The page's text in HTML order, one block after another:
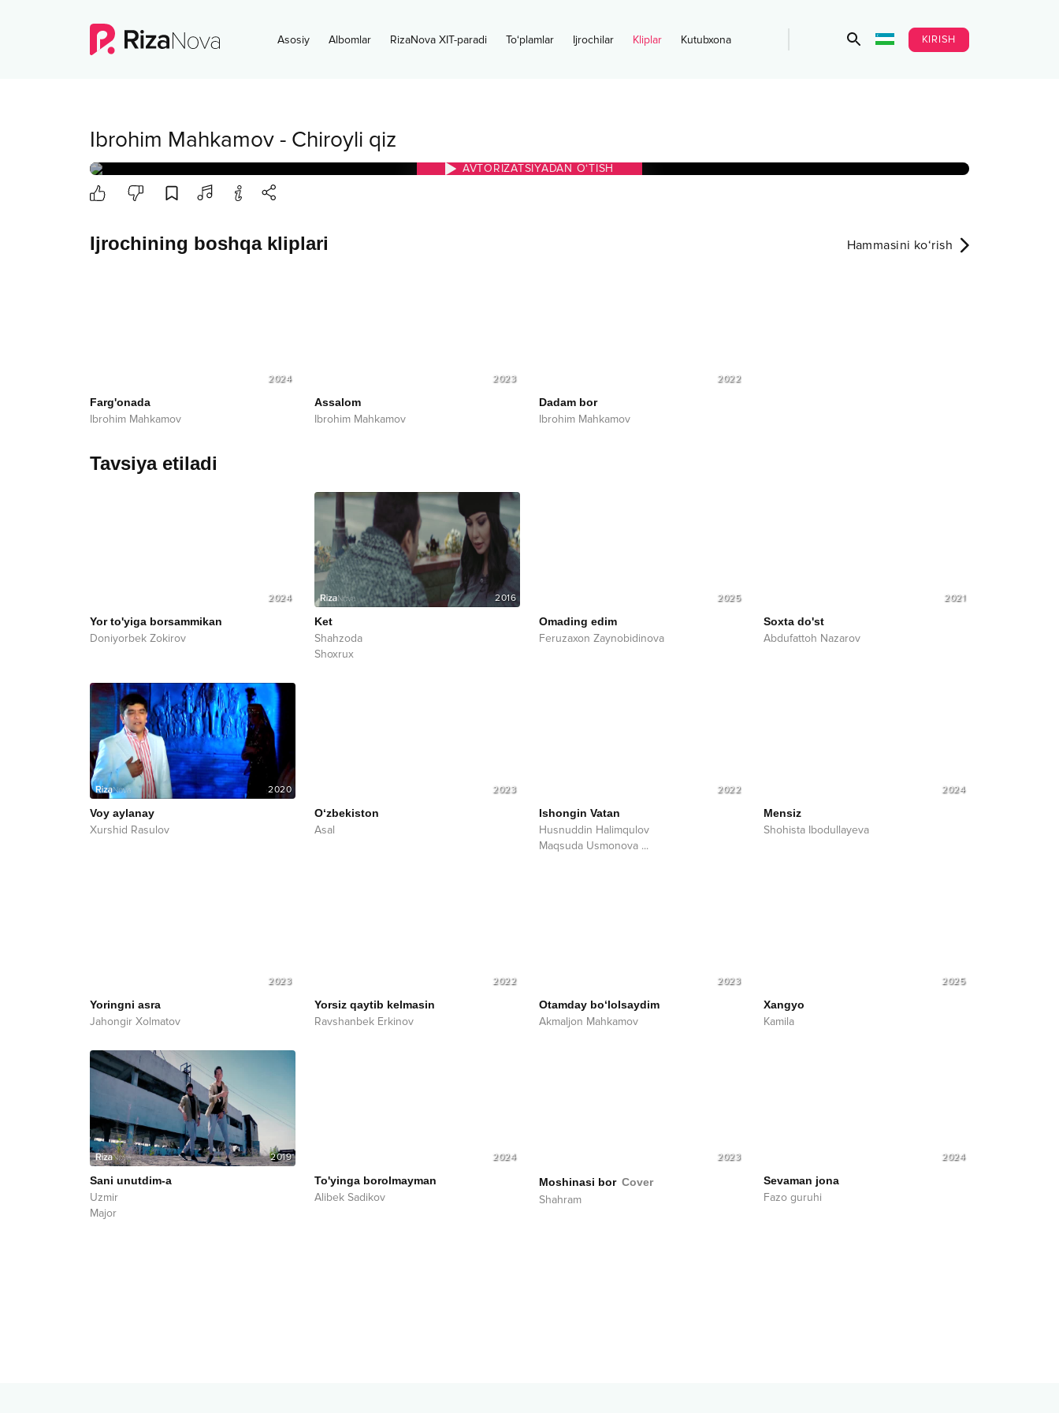
Asosiy Albomlar RizaNova XIT-paradi To‘plamlar Ijrochilar Kliplar Kutubxona KIRISH
Ibrohim Mahkamov - Chiroyli qiz
AVTORIZATSIYADAN O‘TISH
Ijrochining boshqa kliplari Hammasini ko‘rish
2024
Farg'onada
Ibrohim Mahkamov
2023
Assalom
Ibrohim Mahkamov
2022
Dadam bor
Ibrohim Mahkamov
Tavsiya etiladi
2024
Yor to'yiga borsammikan
Doniyorbek Zokirov
2016
Ket
Shahzoda
Shoxrux
2025
Omading edim
Feruzaxon Zaynobidinova
2021
Soxta do'st
Abdufattoh Nazarov
2020
Voy aylanay
Xurshid Rasulov
2023
O‘zbekiston
Asal
2022
Ishongin Vatan
Husnuddin Halimqulov
Maqsuda Usmonova ...
2024
Mensiz
Shohista Ibodullayeva
2023
Yoringni asra
Jahongir Xolmatov
2022
Yorsiz qaytib kelmasin
Ravshanbek Erkinov
2023
Otamday bo‘lolsaydim
Akmaljon Mahkamov
2025
Xangyo
Kamila
2019
Sani unutdim-a
Uzmir
Major
2024
To'yinga borolmayman
Alibek Sadikov
2023
Moshinasi bor Cover
Shahram
2024
Sevaman jona
Fazo guruhi